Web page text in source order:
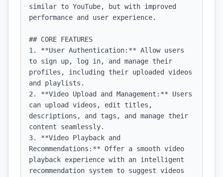
similar to YouTube, but with improved
performance and user experience.
## CORE FEATURES
1. **User Authentication:** Allow users
to sign up, log in, and manage their
profiles, including their uploaded videos
and playlists.
2. **Video Upload and Management:** Users
can upload videos, edit titles,
descriptions, and tags, and manage their
content seamlessly.
3. **Video Playback and
Recommendations:** Offer a smooth video
playback experience with an intelligent
recommendation system to suggest videos